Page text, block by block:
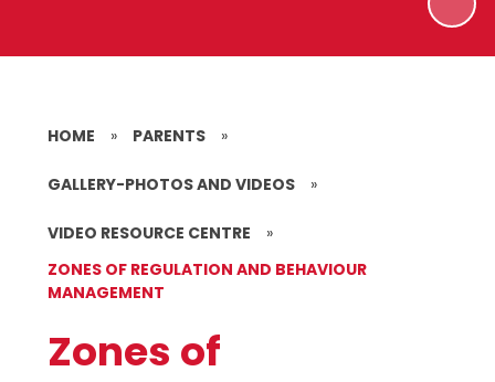
HOME » PARENTS »
GALLERY-PHOTOS AND VIDEOS »
VIDEO RESOURCE CENTRE
»
ZONES OF REGULATION AND BEHAVIOUR
MANAGEMENT
Zones of